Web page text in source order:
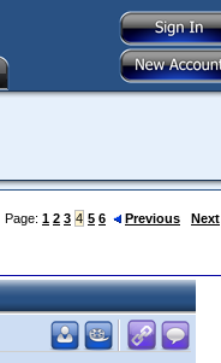
Page: 1 2 3 4 5 6 Previous Next